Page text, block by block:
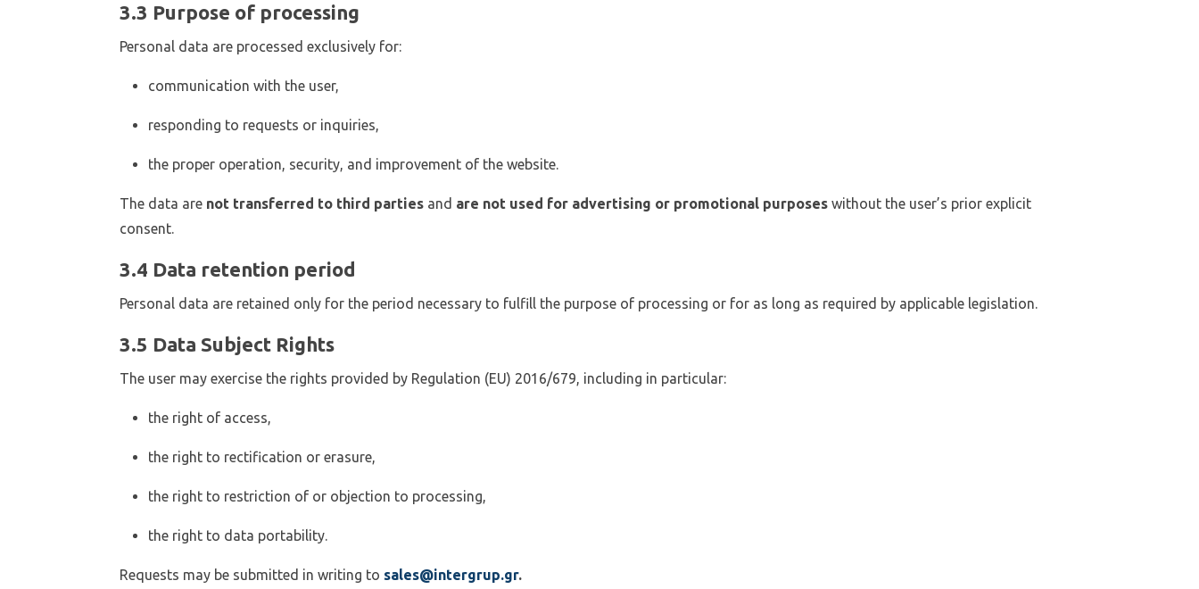
3.3 Purpose of processing
Personal data are processed exclusively for:
communication with the user,
responding to requests or inquiries,
the proper operation, security, and improvement of the website.
The data are not transferred to third parties and are not used for advertising or promotional purposes without the user’s prior explicit
consent.
3.4 Data retention period
Personal data are retained only for the period necessary to fulfill the purpose of processing or for as long as required by applicable legislation.
3.5 Data Subject Rights
The user may exercise the rights provided by Regulation (EU) 2016/679, including in particular:
the right of access,
the right to rectification or erasure,
the right to restriction of or objection to processing,
the right to data portability.
Requests may be submitted in writing to sales@intergrup.gr.